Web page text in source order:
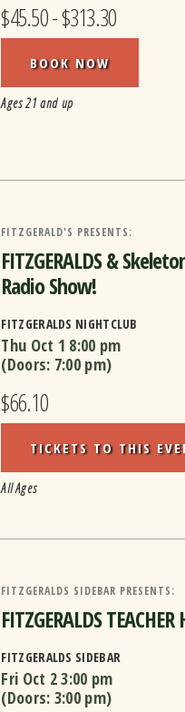
$45.50 - $313.30
BOOK NOW
Ages 21 and up
FITZGERALD'S PRESENTS:
FITZGERALDS &
Radio Show!
FITZGERALDS NIGHTCLUB
Thu Oct 1 8:00 pm
(Doors: 7:00 pm)
$66.10
TICKETS TO THIS
All Ages
FITZGERALDS SIDEBAR PRESENTS:
FITZGERALDS
FITZGERALDS SIDEBAR
Fri Oct 23:00 pm
(Doors: 3:00 pm)